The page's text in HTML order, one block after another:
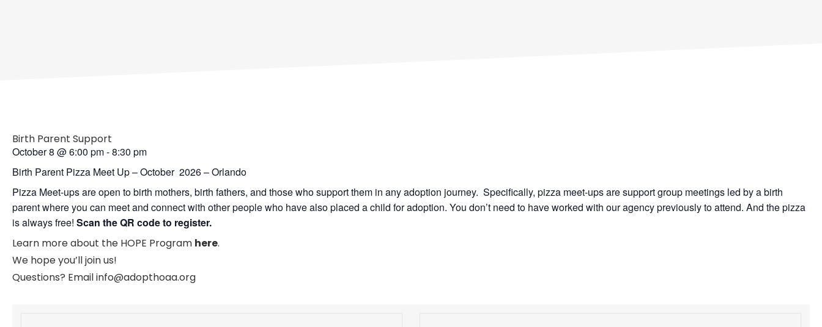
Birth Parent Support
October 8 @6:00 pm-8:30 pm
Birth Parent Pizza Meet Up – October 2026 – Orlando
Pizza Meet-ups are open to birth mothers, birth fathers, and those who support them in any adoption journey. Specifically, pizza meet-ups are support group meetings led by a birth
parent where you can meet and connect with other people who have also placed a child for adoption. You don’t need to have worked with our agency previously to attend. And the pizza
is always free! Scan the QR code to register.
Learn more about the HOPE Program here.
We hope you’ll join us!
Questions? Email info@adopthoaa.org